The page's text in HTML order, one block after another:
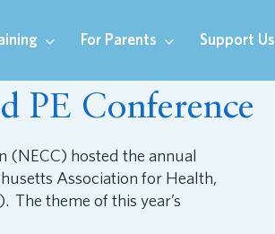
For Parents Support Us
PE Conference
(NECC) hosted the annual
Association for Health,
The theme of this year’s